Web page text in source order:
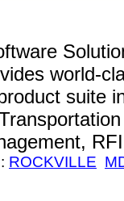
world-
suite
ROCKVILLE